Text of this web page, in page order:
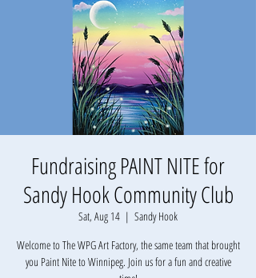
Fundraising PAINT NITE for
Sandy Hook Community Club
Sat, Aug 14
  |
Sandy Hook
Welcome to The WPG Art Factory, the same team that brought
you Paint Nite to Winnipeg. Join us for a fun and creative